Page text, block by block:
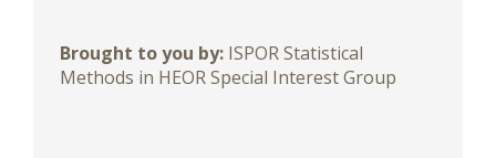
Brought to you by: ISPOR Statistical
Methods in HEOR Special Interest Group